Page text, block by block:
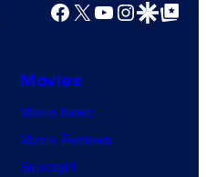
/
n
c
e
u
r
Facebook
X YouTube
GoogleGoogle Top
Movies
Movie News
Movie Reviews
Supergirl